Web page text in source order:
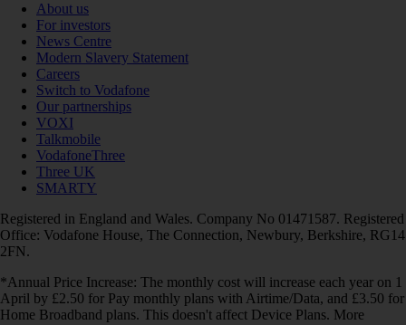
About us
For investors
News Centre
Modern Slavery Statement
Careers
Switch to Vodafone
Our partnerships
VOXI
Talkmobile
VodafoneThree
Three UK
SMARTY
Registered in England and Wales. Company No 01471587. Registered
Office: Vodafone House, The Connection, Newbury, Berkshire, RG14
2FN.
*Annual Price Increase: The monthly cost will increase each year on 1
April by £2.50 for Pay monthly plans with Airtime/Data, and £3.50 for
Home Broadband plans. This doesn't affect Device Plans. More